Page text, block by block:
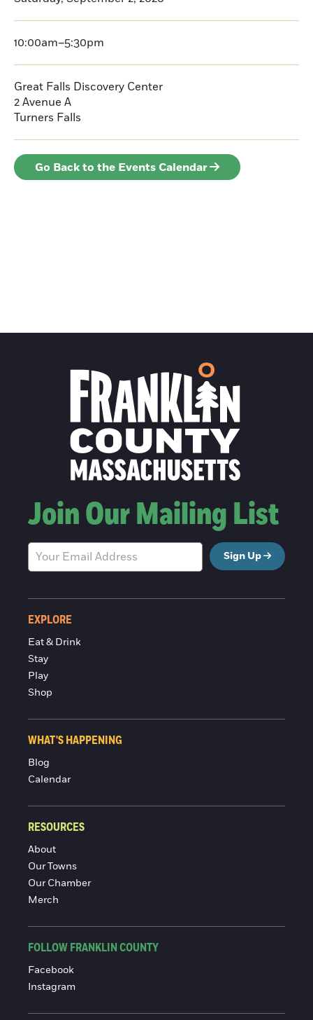
10:00am–5:30pm
Great Falls Discovery Center
2 Avenue A
Turners Falls
Go Back to the Events Calendar
Join Our Mailing List
Sign Up
EXPLORE
Eat & Drink
Stay
Play
Shop
WHAT'S HAPPENING
Blog
Calendar
RESOURCES
About
Our Towns
Our Chamber
Merch
FOLLOW FRANKLIN COUNTY
Facebook
Instagram